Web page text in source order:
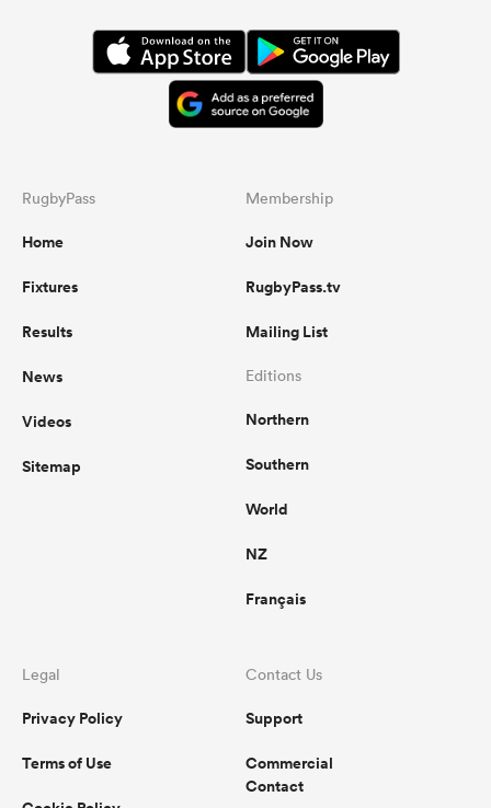
RugbyPass
Home
Fixtures
Results
News
Videos
Sitemap
Membership
Join Now
RugbyPass.tv
Mailing List
Editions
Northern
Southern
World
NZ
Français
Legal
Privacy Policy
Terms of Use
Contact Us
Support
Commercial
Contact